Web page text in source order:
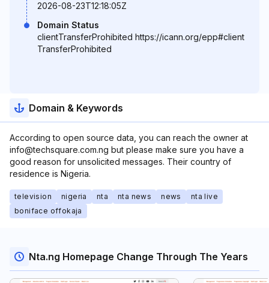
2026-08-23T12:18:05Z
Domain Status
clientTransferProhibited https://icann.org/epp#client
TransferProhibited
Domain & Keywords
According to open source data, you can reach the owner at
info@techsquare.com.ng but please make sure you have a
good reason for unsolicited messages. Their country of
residence is Nigeria.
television nigeria nta nta news news
nta live
boniface offokaja
Nta.ng Homepage Change Through The Years